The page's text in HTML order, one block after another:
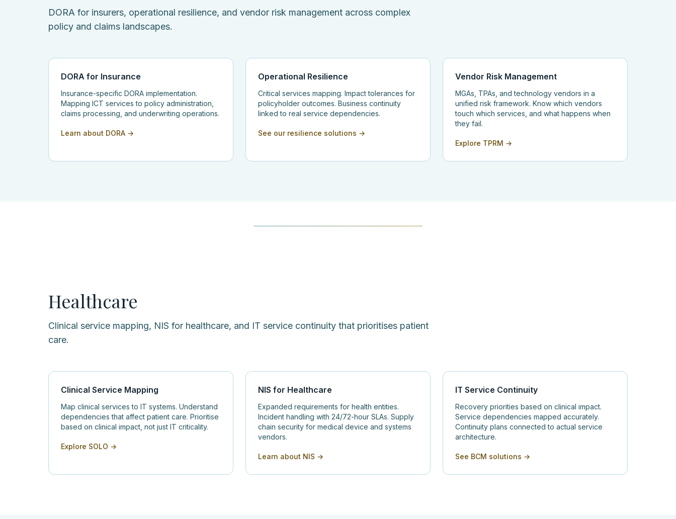
DORA for insurers, operational resilience, and vendor risk management across complex
policy and claims landscapes.
DORA for Insurance
Insurance-specific DORA implementation.
Mapping ICT services to policy administration,
claims processing, and underwriting operations.
Learn about DORA →
Operational Resilience
Critical services mapping. Impact tolerances for
policyholder outcomes. Business continuity
linked to real service dependencies.
See our resilience solutions →
Vendor Risk Management
MGAs, TPAs, and technology vendors in a
unified risk framework. Know which vendors
touch which services, and what happens when
they fail.
Explore TPRM →
Healthcare
Clinical service mapping, NIS for healthcare, and IT service continuity that prioritises patient
care.
Clinical Service Mapping
Map clinical services to IT systems. Understand
dependencies that affect patient care. Prioritise
based on clinical impact, not just IT criticality.
Explore SOLO →
NIS for Healthcare
Expanded requirements for health entities.
Incident handling with 24/72-hour SLAs. Supply
chain security for medical device and systems
vendors.
Learn about NIS →
IT Service Continuity
Recovery priorities based on clinical impact.
Service dependencies mapped accurately.
Continuity plans connected to actual service
architecture.
See BCM solutions →